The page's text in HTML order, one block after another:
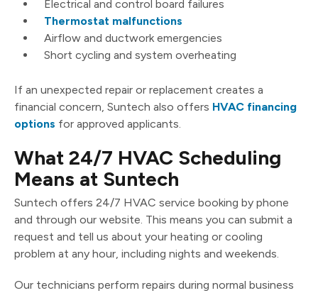
Electrical and control board failures
Thermostat malfunctions
Airflow and ductwork emergencies
Short cycling and system overheating
If an unexpected repair or replacement creates a
financial concern, Suntech also offers HVAC financing
options for approved applicants.
What 24/7 HVAC Scheduling
Means at Suntech
Suntech offers 24/7 HVAC service booking by phone
and through our website. This means you can submit a
request and tell us about your heating or cooling
problem at any hour, including nights and weekends.
Our technicians perform repairs during normal business